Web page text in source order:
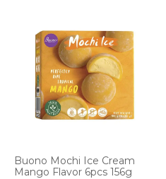
Buono Mochi Ice Cream
Mango Flavor 6pcs 156g